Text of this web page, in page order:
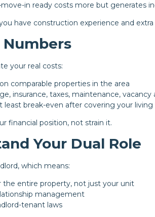
in ready costs more but generates
have construction experience and extra
Numbers
your real costs:
comparable properties in the area
insurance, taxes, maintenance, vacancy
least break-even after covering your living
financial position, not strain it.
Your Dual Role
which means:
the entire property, not just your unit
management
tenant laws